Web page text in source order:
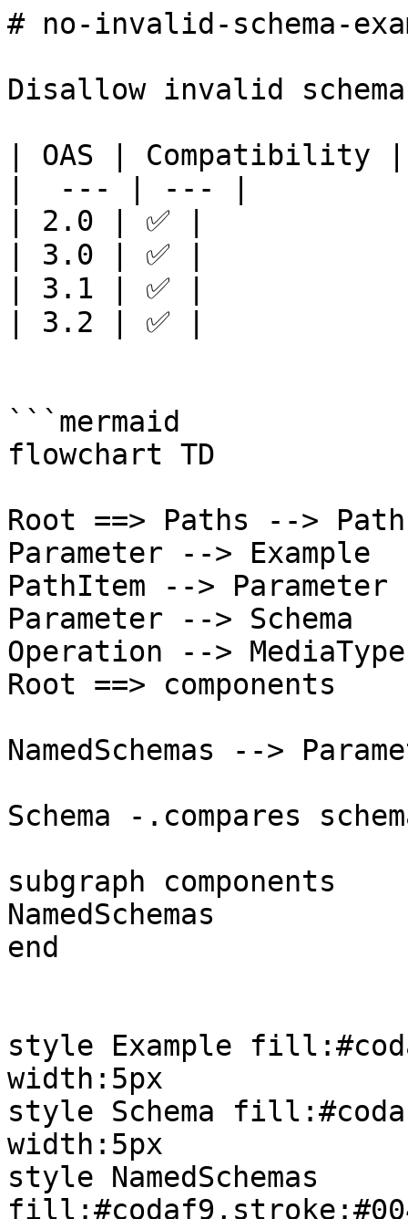
# no-invalid-schema-
Disallow invalid
| OAS | Compatibility |
|  --- | --- |
| 2.0 | ✅ |
| 3.0 | ✅ |
| 3.1 | ✅ |
| 3.2 | ✅ |
```mermaid
flowchart TD
Root ==> Paths -->
Parameter --> Example
PathItem --> Parameter
Parameter --> Schema
Operation -->
Root ==> components
NamedSchemas -->
Schema -.compares
subgraph components
NamedSchemas
end
style Example
width:5px
style Schema
width:5px
style NamedSchemas